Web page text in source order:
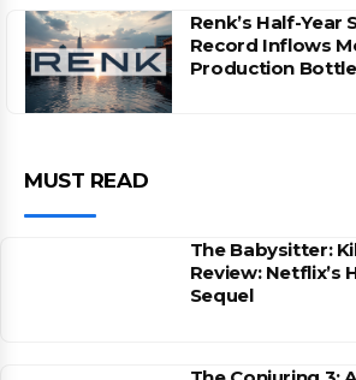
Renk’s Half-Year
Record Inflows
Production
MUST READ
The Babysitter:
Review: Netflix’s
Sequel